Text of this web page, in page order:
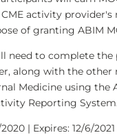
activity
of granting ABIM
need to complete the
along with the
Medicine using the
Reporting
| Expires: 12/6/2021